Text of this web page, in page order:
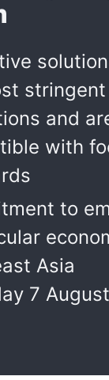
and
with
to
Asia
7